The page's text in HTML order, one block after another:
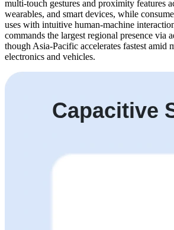
multi-touch gestures and proximity features
wearables, and smart devices, while
uses with intuitive human-machine
commands the largest regional presence via
though Asia-Pacific accelerates fastest amid
electronics and vehicles.